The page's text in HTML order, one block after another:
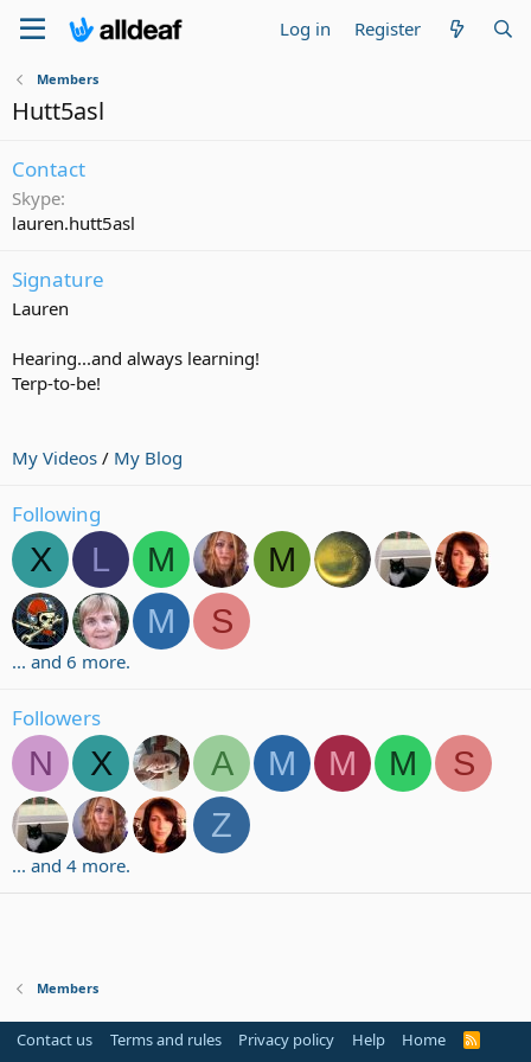
Log in Register
Members
Hutt5asl
Contact
Skype
lauren.hutt5asl
Signature
Lauren
Hearing...and always learning!
Terp-to-be!
My Videos / My Blog
Following
X L M
M
M
S
... and 6 more.
Followers
N X A M M M
S
Z
... and 4 more.
Members
Contact us Terms and rules Privacy policy Help Home
R